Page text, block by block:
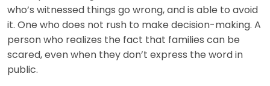
who’s witnessed things go wrong, and is able to avoid
it. One who does not rush to make decision-making. A
person who realizes the fact that families can be
scared, even when they don’t express the word in
public.